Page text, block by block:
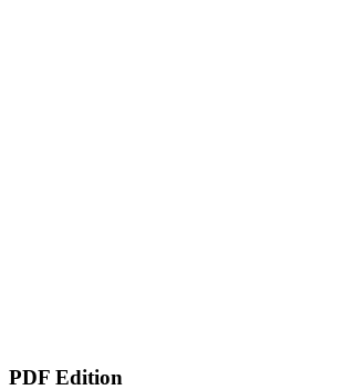
PDF Edition